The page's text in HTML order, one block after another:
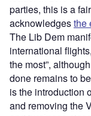
parties, this is a
acknowledgesthe
The Lib Dem
international
the most”,
done remains to
is the introduction
and removing the